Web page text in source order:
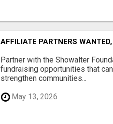
AFFILIATE PARTNERS
Partner with the Showalter
fundraising opportunities that
strengthen communities...
May 13, 2026